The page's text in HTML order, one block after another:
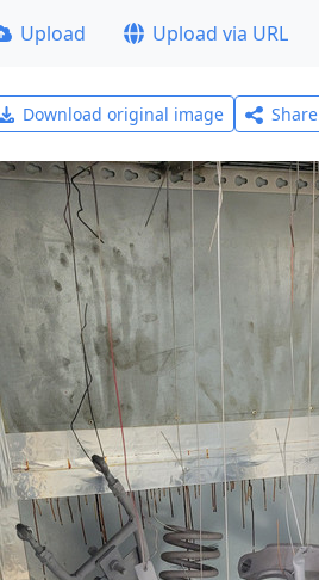
Upload Upload via URL
Download original image Share